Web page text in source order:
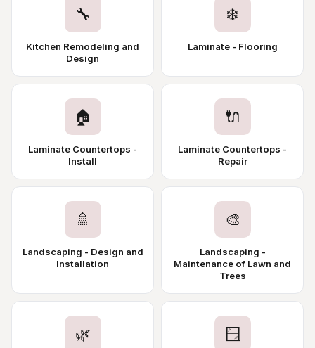
🔧
Kitchen Remodeling and
Design
❄️
Laminate - Flooring
🏠
Laminate Countertops -
Install
🔌
Laminate Countertops -
Repair
🚿
Landscaping - Design and
Installation
🎨
Landscaping -
Maintenance of Lawn and
Trees
🌿 🪟